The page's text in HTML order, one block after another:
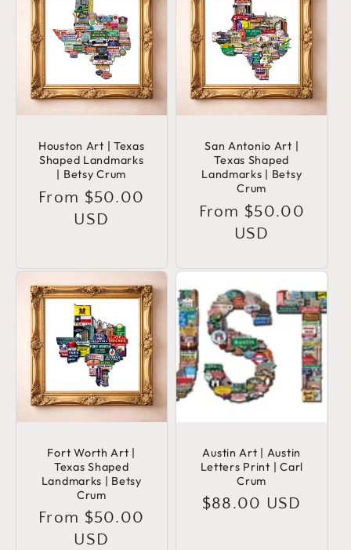
Houston Art | Texas
Shaped Landmarks
| Betsy Crum
Regular
price
From $50.00
USD
San Antonio Art |
Texas Shaped
Landmarks | Betsy
Crum
Regular
price
From $50.00
USD
Fort Worth Art |
Texas Shaped
Landmarks | Betsy
Crum
Regular
price
From $50.00
USD
Austin Art | Austin
Letters Print | Carl
Crum
Regular
$88.00 USD